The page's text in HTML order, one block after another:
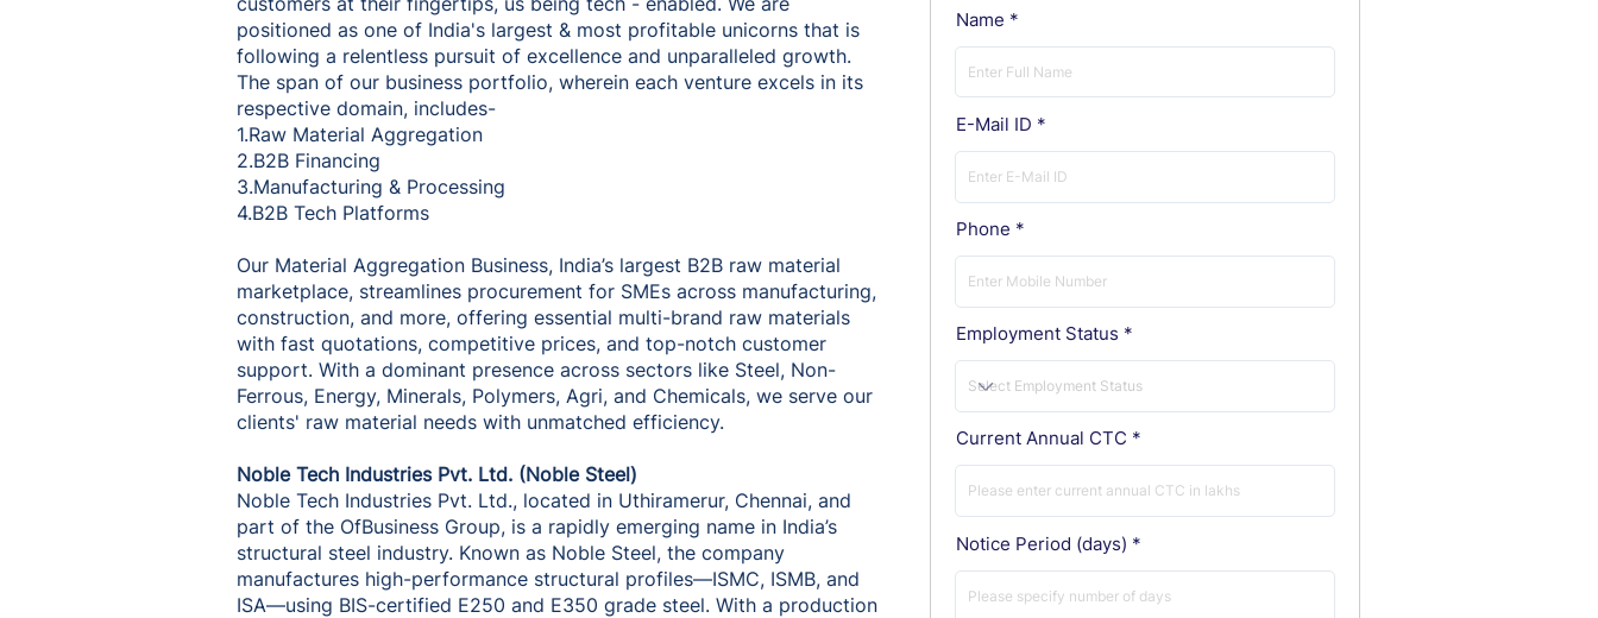
positioned as one of India's largest & most profitable unicorns that is
following a relentless pursuit of excellence and unparalleled growth.
The span of our business portfolio, wherein each venture excels in its
respective domain, includes-
1.Raw Material Aggregation
2.B2B Financing
3.Manufacturing & Processing
4.B2B Tech Platforms
Our Material Aggregation Business, India’s largest B2B raw material
marketplace, streamlines procurement for SMEs across manufacturing,
construction, and more, offering essential multi-brand raw materials
with fast quotations, competitive prices, and top-notch customer
support. With a dominant presence across sectors like Steel, Non-
Ferrous, Energy, Minerals, Polymers, Agri, and Chemicals, we serve our
clients' raw material needs with unmatched efficiency.
Noble Tech Industries Pvt. Ltd. (Noble Steel)
Noble Tech Industries Pvt. Ltd., located in Uthiramerur, Chennai, and
part of the OfBusiness Group, is a rapidly emerging name in India’s
structural steel industry. Known as Noble Steel, the company
manufactures high-performance structural profiles—ISMC, ISMB, and
ISA—using BIS-certified E250 and E350 grade steel. With a production
Name
E-Mail ID
Phone
Employment Status
Current Annual CTC
Notice Period (days)